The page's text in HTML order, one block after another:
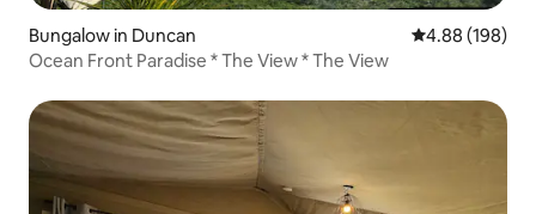
Bungalow in Duncan 4.88 out of 5
4.88 (198)
Ocean Front Paradise * The View * The View